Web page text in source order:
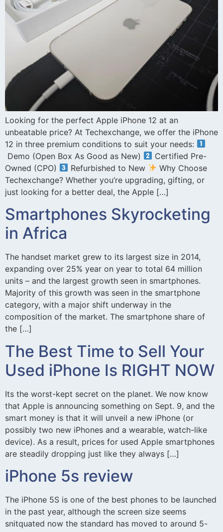
Looking for the perfect Apple iPhone 12 at an
unbeatable price? At Techexchange, we offer the iPhone
12 in three premium conditions to suit your needs:
Demo (Open Box As Good as New)
Certified Pre-
Owned (CPO)
Refurbished to New
Why Choose
Techexchange? Whether you’re upgrading, gifting, or
just looking for a better deal, the Apple […]
Smartphones Skyrocketing
in Africa
The handset market grew to its largest size in 2014,
expanding over 25% year on year to total 64 million
units – and the largest growth seen in smartphones.
Majority of this growth was seen in the smartphone
category, with a major shift underway in the
composition of the market. The smartphone share of
the […]
The Best Time to Sell Your
Used iPhone Is RIGHT NOW
Its the worst-kept secret on the planet. We now know
that Apple is announcing something on Sept. 9, and the
smart money is that it will unveil a new iPhone (or
possibly two new iPhones and a wearable, watch-like
device). As a result, prices for used Apple smartphones
are steadily dropping just like they always […]
iPhone 5s review
The iPhone 5S is one of the best phones to be launched
in the past year, although the screen size seems
snitquated now the standard has moved to around 5-